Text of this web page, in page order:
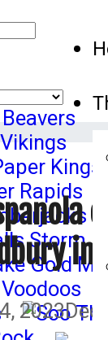
in
2023